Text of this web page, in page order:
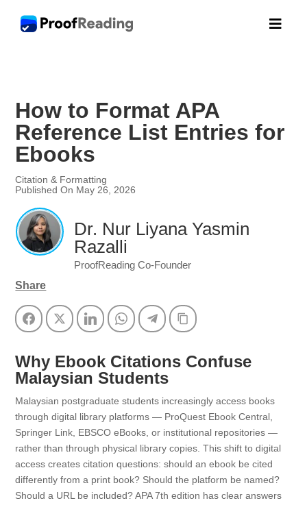

How to Format APA
Reference List Entries for
Ebooks
Citation & Formatting
Published On May 26, 2026
Dr. Nur Liyana Yasmin
Razalli
ProofReading Co-Founder
Share
FacebookTwitter LinkedInWhatsAppTelegramCopy Link
Why Ebook Citations Confuse
Malaysian Students
Malaysian postgraduate students increasingly access books
through digital library platforms — ProQuest Ebook Central,
Springer Link, EBSCO eBooks, or institutional repositories —
rather than through physical library copies. This shift to digital
access creates citation questions: should an ebook be cited
differently from a print book? Should the platform be named?
Should a URL be included? APA 7th edition has clear answers